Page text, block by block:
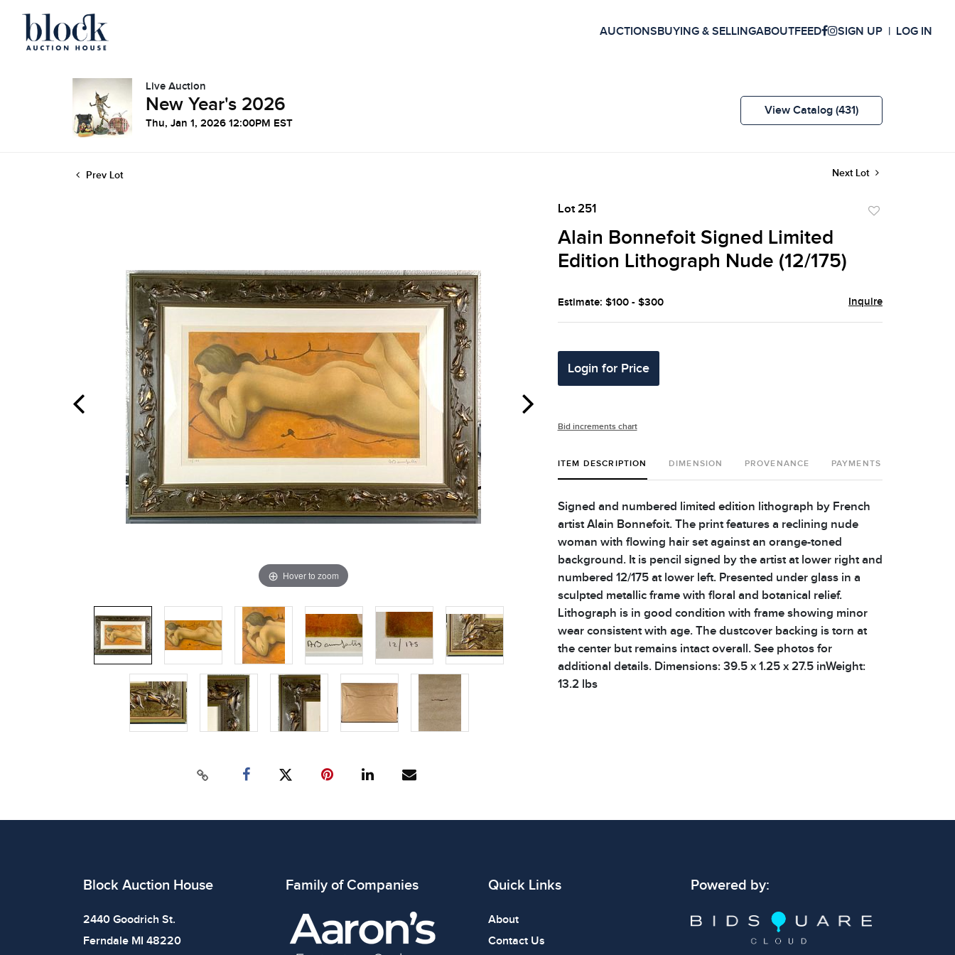
AUCTIONSBUYING & SELLINGABOUTFEED SIGN UP LOG IN
Live Auction
New Year's 2026
Thu, Jan 1, 2026 12:00PM EST
View Catalog (431)
Prev Lot Next Lot
Hover to zoom
Lot 251
Alain Bonnefoit Signed Limited
Edition Lithograph Nude (12/175)
Estimate: $100 - $300 Inquire
Login for Price
Bid increments chart
ITEM DESCRIPTION DIMENSION PROVENANCE PAYMENTS
Signed and numbered limited edition lithograph by French
artist Alain Bonnefoit. The print features a reclining nude
woman with flowing hair set against an orange-toned
background. It is pencil signed by the artist at lower right and
numbered 12/175 at lower left. Presented under glass in a
sculpted metallic frame with floral and botanical relief.
Lithograph is in good condition with frame showing minor
wear consistent with age. The dustcover backing is torn at
the center but remains intact overall. See photos for
additional details. Dimensions: 39.5 x 1.25 x 27.5 inWeight:
13.2 lbs
Block Auction House
2440 Goodrich St.
Ferndale MI 48220
Family of Companies Quick Links
About
Contact Us
Powered by: